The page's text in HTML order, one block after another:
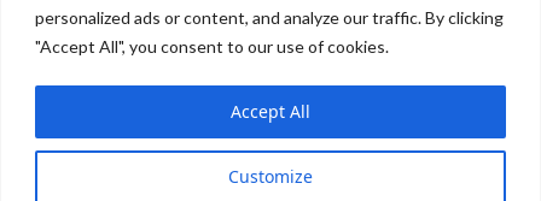
personalized ads or content, and analyze our traffic. By clicking
"Accept All", you consent to our use of cookies.
Customize
Accept All
Leave comment
Graphene WP Theme